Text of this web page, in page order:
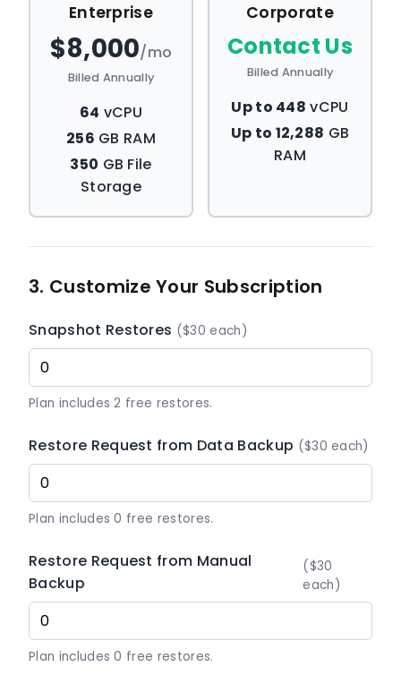
Enterprise
$8,000/mo
Billed Annually
64 vCPU
256 GB RAM
350 GB File
Storage
Corporate
Contact Us
Billed Annually
Up to 448 vCPU
Up to 12,288 GB
RAM
3. Customize Your Subscription
Snapshot Restores ($30 each)
Plan includes 2 free restores.
Restore Request from Data Backup ($30 each)
Plan includes 0 free restores.
Restore Request from Manual
Backup
($30
each)
Plan includes 0 free restores.